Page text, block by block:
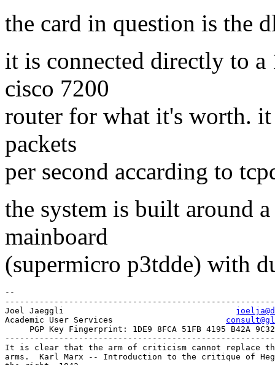
the card in question is the
it is connected directly to
cisco 7200
router for what it's worth.
packets
per second accarding to
the system is built around
mainboard
(supermicro p3tdde) with
--
PGP Key Fingerprint: 1DE9 8FCA 51FB 4195 B42A
It is clear that the arm of criticism cannot replace
arms.  Karl Marx -- Introduction to the critique of